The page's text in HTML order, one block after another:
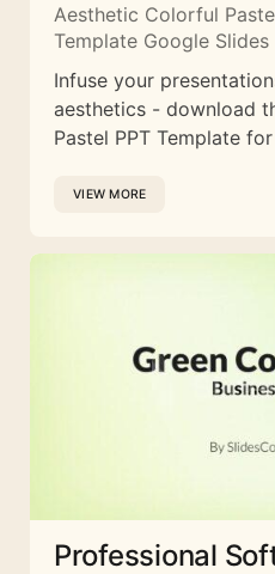
Aesthetic Colorful
Template Google Slides
Infuse your
aesthetics - download
Pastel PPT Template
VIEW MORE
Professional